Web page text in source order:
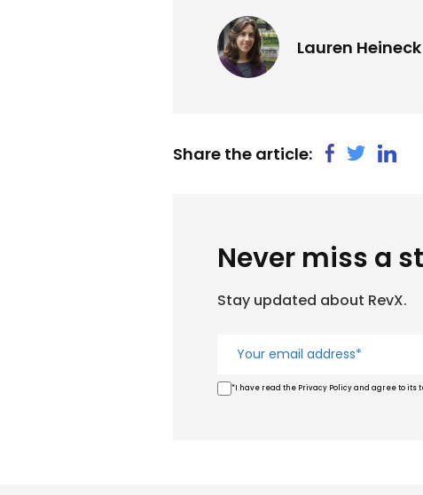
Lauren Heineck
Share the article:
Never miss a
Stay updated about RevX.
*I have read the Privacy Policy and agree to its